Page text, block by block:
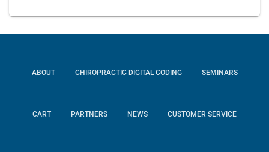
ABOUT CHIROPRACTIC DIGITAL CODING SEMINARS
CART PARTNERS NEWS CUSTOMER SERVICE